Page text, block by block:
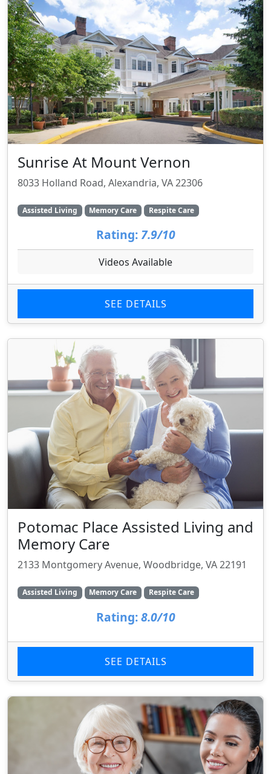
Sunrise At Mount Vernon
8033 Holland Road, Alexandria, VA 22306
Assisted Living Memory Care Respite Care
Rating: 7.9/10
Videos Available
SEE DETAILS
Potomac Place Assisted Living and
Memory Care
2133 Montgomery Avenue, Woodbridge, VA 22191
Assisted Living Memory Care Respite Care
Rating: 8.0/10
SEE DETAILS